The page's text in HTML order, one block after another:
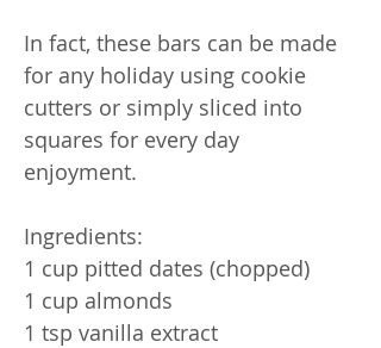
In fact, these bars can be made
for any holiday using cookie
cutters or simply sliced into
squares for every day
enjoyment.
Ingredients:
1 cup pitted dates (chopped)
1 cup almonds
1 tsp vanilla extract